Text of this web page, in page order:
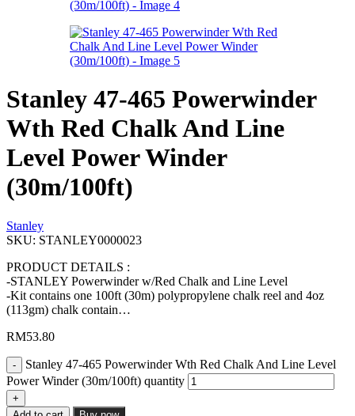
Stanley 47-465 Powerwinder
Wth Red Chalk And Line
Level Power Winder
(30m/100ft)
Stanley
SKU: STANLEY0000023
PRODUCT DETAILS :
-STANLEY Powerwinder w/Red Chalk and Line Level
-Kit contains one 100ft (30m) polypropylene chalk reel and 4oz
(113gm) chalk contain…
RM53.80
Stanley 47-465 Powerwinder Wth Red Chalk And Line Level
Power Winder (30m/100ft) quantity